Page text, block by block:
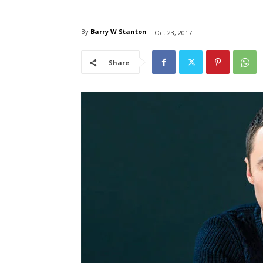
By Barry W Stanton Oct 23, 2017
Share